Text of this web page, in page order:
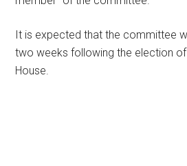
It is expected that the committee
two weeks following the election of
House.